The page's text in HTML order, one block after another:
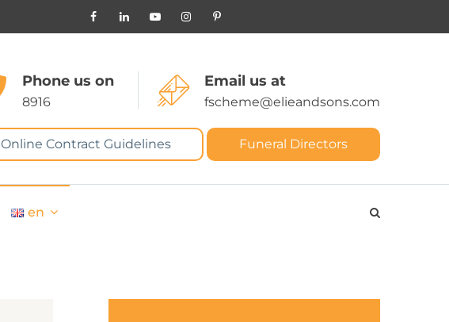
Phone us on
8916
Email us at
fscheme@elieandsons.com
Online Contract Guidelines Funeral Directors
en